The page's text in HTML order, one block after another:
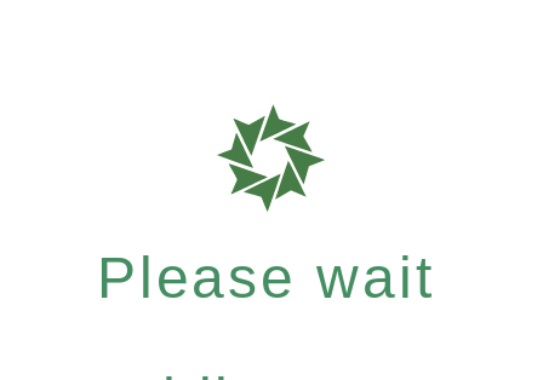
Please wait